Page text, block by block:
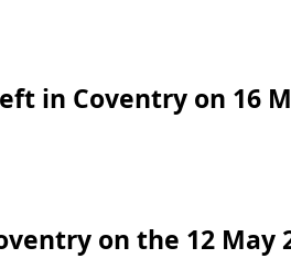
in Coventry on 16
on the 12 May